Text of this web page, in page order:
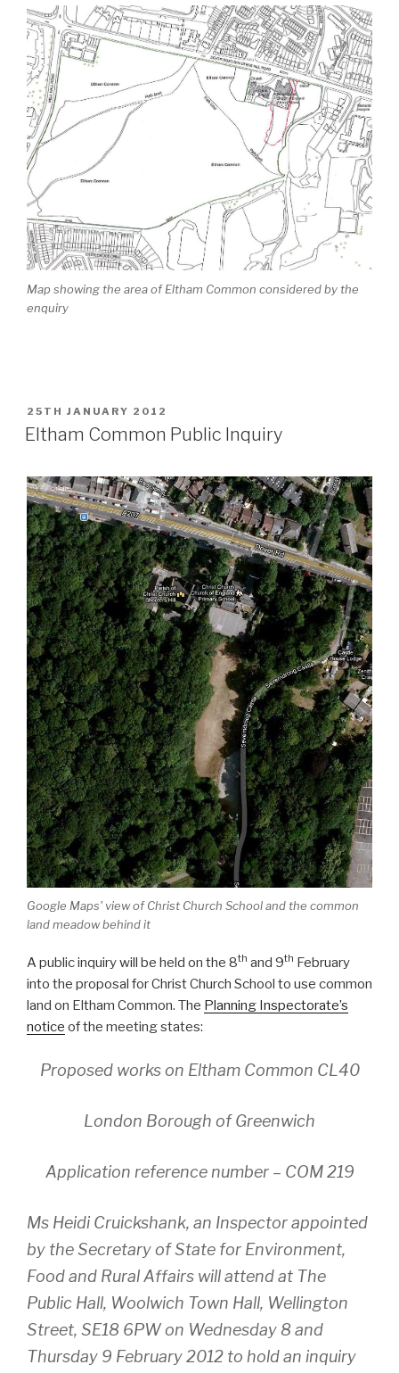
Map showing the area of Eltham Common considered by the
enquiry
POSTED
ON
25TH JANUARY 2012
Eltham Common Public Inquiry
Google Maps' view of Christ Church School and the common
land meadow behind it
A public inquiry will be held on the 8th and 9th February
into the proposal for Christ Church School to use common
land on Eltham Common. The Planning Inspectorate’s
notice of the meeting states:
Proposed works on Eltham Common CL40
London Borough of Greenwich
Application reference number – COM 219
Ms Heidi Cruickshank, an Inspector appointed
by the Secretary of State for Environment,
Food and Rural Affairs will attend at The
Public Hall, Woolwich Town Hall, Wellington
Street, SE18 6PW on Wednesday 8 and
Thursday 9 February 2012 to hold an inquiry